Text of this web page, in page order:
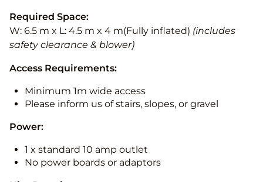
Required Space:
W: 6.5 m x L: 4.5 m x 4 m(Fully inflated) (includes
safety clearance & blower)
Access Requirements:
Minimum 1m wide access
Please inform us of stairs, slopes, or gravel
Power:
1 x standard 10 amp outlet
No power boards or adaptors